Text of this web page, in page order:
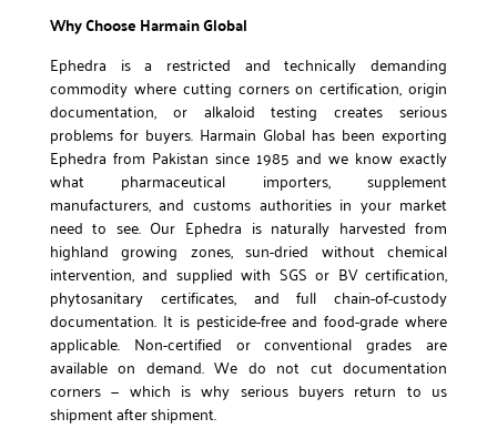
Why Choose Harmain Global
Ephedra is a restricted and technically demanding
commodity where cutting corners on certification, origin
documentation, or alkaloid testing creates serious
problems for buyers. Harmain Global has been exporting
Ephedra from Pakistan since 1985 and we know exactly
what pharmaceutical importers, supplement
manufacturers, and customs authorities in your market
need to see. Our Ephedra is naturally harvested from
highland growing zones, sun-dried without chemical
intervention, and supplied with SGS or BV certification,
phytosanitary certificates, and full chain-of-custody
documentation. It is pesticide-free and food-grade where
applicable. Non-certified or conventional grades are
available on demand. We do not cut documentation
corners — which is why serious buyers return to us
shipment after shipment.